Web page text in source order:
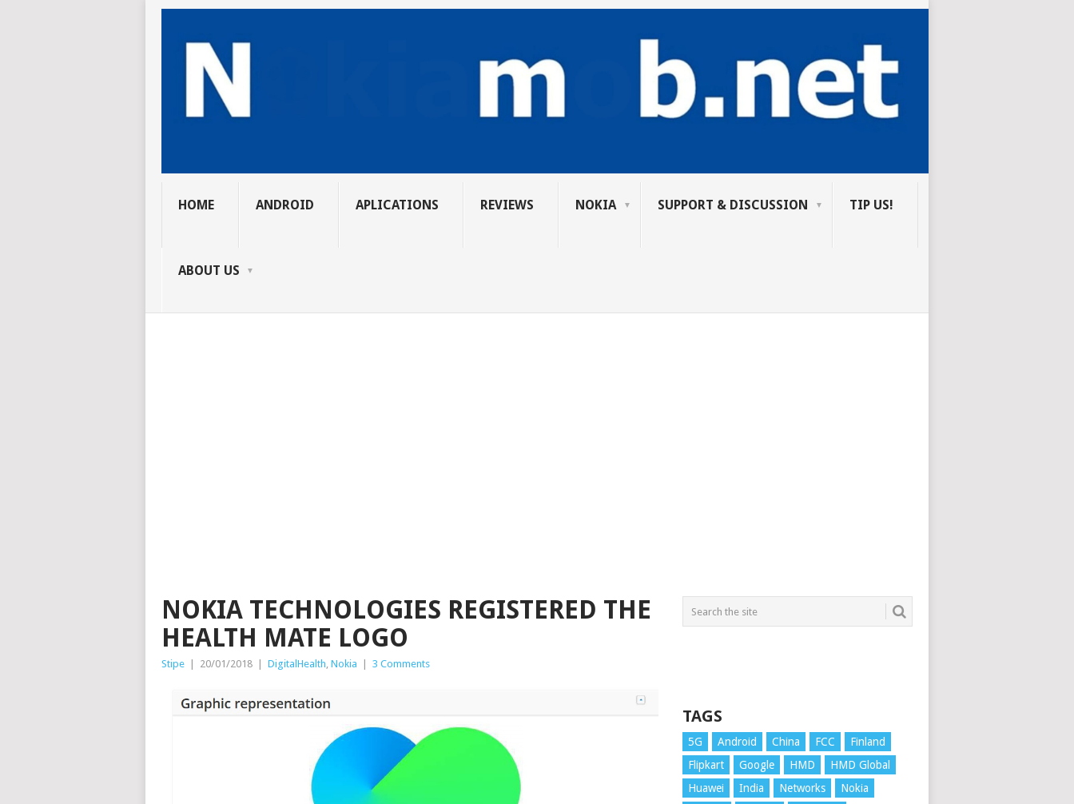
HOME ANDROID APLICATIONS REVIEWS NOKIA SUPPORT & DISCUSSION TIP US!
ABOUT US
NOKIA TECHNOLOGIES REGISTERED THE
HEALTH MATE LOGO
Stipe 20/01/2018 DigitalHealth, Nokia 3 Comments
TAGS
5G Android China FCC
Finland
Flipkart
Google HMD
HMD Global
Huawei
India Networks
Nokia